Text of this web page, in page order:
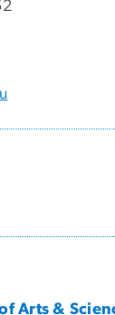
Arts &